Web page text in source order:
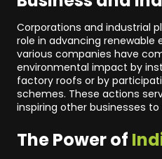
Corporations and industrial
role in advancing renewable
various companies have
environmental impact by
factory roofs or by
schemes. These actions
inspiring other businesses to
The Power of